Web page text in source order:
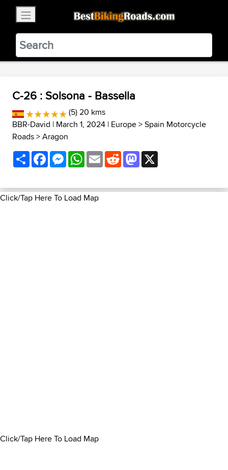
BestBikingRoads
Static Motion3.99 - In Google Play
VIEW
C-26 : Solsona - Bassella
(5) 20 kms
BBR-David | March 1, 2024 | Europe>Spain Motorcycle
Roads>Aragon
ShareFacebookMessenger
WhatsApp
EmailRedditMastodon
Click/Tap Here To Load Map
Click/Tap Here To Load Map